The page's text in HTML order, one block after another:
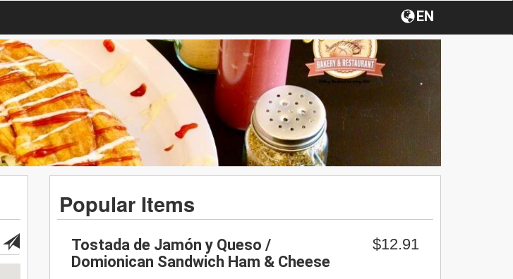
EN
Popular Items
Tostada de Jamón y Queso /
Domionican Sandwich Ham & Cheese
$12.91